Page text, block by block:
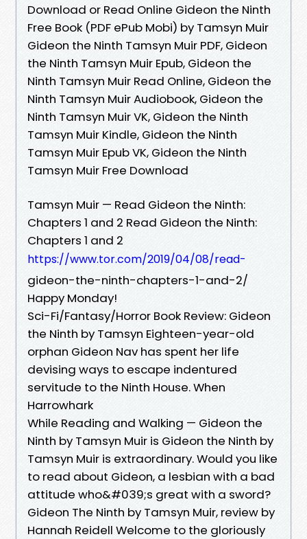
Download or Read Online Gideon the Ninth
Free Book (PDF ePub Mobi) by Tamsyn Muir
Gideon the Ninth Tamsyn Muir PDF, Gideon
the Ninth Tamsyn Muir Epub, Gideon the
Ninth Tamsyn Muir Read Online, Gideon the
Ninth Tamsyn Muir Audiobook, Gideon the
Ninth Tamsyn Muir VK, Gideon the Ninth
Tamsyn Muir Kindle, Gideon the Ninth
Tamsyn Muir Epub VK, Gideon the Ninth
Tamsyn Muir Free Download
Tamsyn Muir — Read Gideon the Ninth:
Chapters 1 and 2 Read Gideon the Ninth:
Chapters 1 and 2
https://www.tor.com/2019/04/08/read-
gideon-the-ninth-chapters-1-and-2/
Happy Monday!
Sci-Fi/Fantasy/Horror Book Review: Gideon
the Ninth by Tamsyn Eighteen-year-old
orphan Gideon Nav has spent her life
devising ways to escape indentured
servitude to the Ninth House. When
Harrowhark
While Reading and Walking — Gideon the
Ninth by Tamsyn Muir is Gideon the Ninth by
Tamsyn Muir is extraordinary. Would you like
to read about Gideon, a lesbian with a bad
attitude who&#039;s great with a sword?
Gideon The Ninth by Tamsyn Muir, review by
Hannah Reidell Welcome to the gloriously